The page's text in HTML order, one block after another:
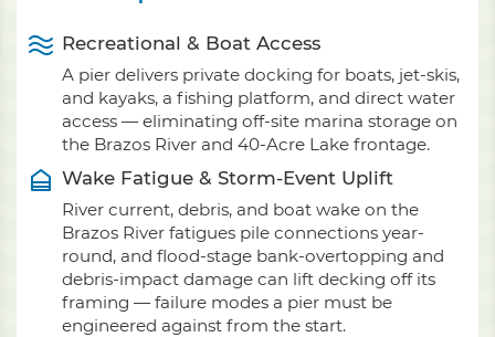
Recreational & Boat Access
A pier delivers private docking for boats, jet-skis,
and kayaks, a fishing platform, and direct water
access — eliminating off-site marina storage on
the Brazos River and 40-Acre Lake frontage.
Wake Fatigue & Storm-Event Uplift
River current, debris, and boat wake on the
Brazos River fatigues pile connections year-
round, and flood-stage bank-overtopping and
debris-impact damage can lift decking off its
framing — failure modes a pier must be
engineered against from the start.